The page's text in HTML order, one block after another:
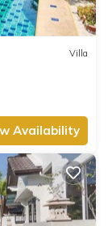
either on
Villa
Availability